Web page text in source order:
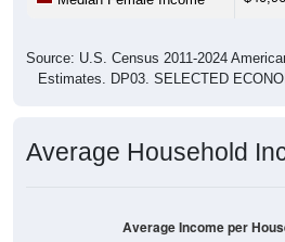
Estimates. DP03. SELECTED